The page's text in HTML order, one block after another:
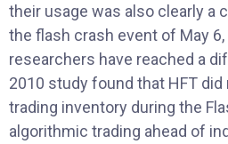
their usage was also clearly a
the flash crash event of May 6,
researchers have reached a
2010 study found that HFT
trading inventory during the
algorithmic trading ahead of